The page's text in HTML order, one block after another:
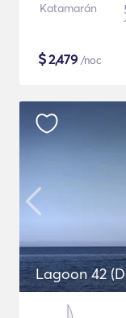
Katamarán
$2,479 /noc
Lagoon 42